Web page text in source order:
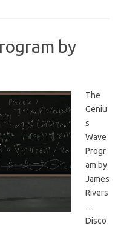
by
The
Geniu
s
Wave
Progr
am by
James
Rivers
…
Disco